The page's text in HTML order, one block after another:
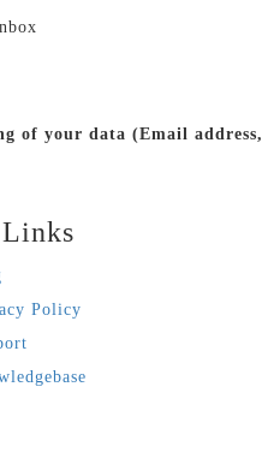
your data (Email address,
Policy